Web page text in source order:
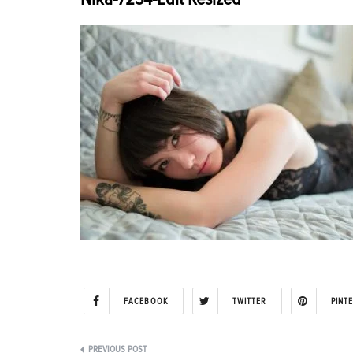
FACEBOOK TWITTER